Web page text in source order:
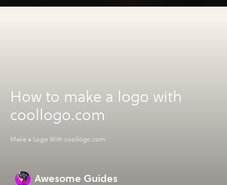
How to make a logo with
coollogo.com
Make a Logo With coollogo.com
Awesome Guides